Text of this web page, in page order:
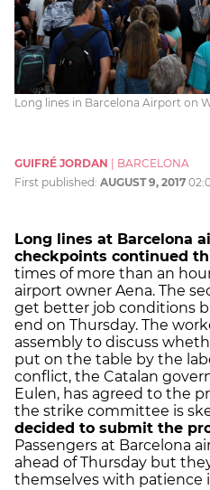
Long lines in Barcelona Airport on
GUIFRÉ JORDAN
BARCELONA
First published: AUGUST 9, 2017
Long lines at Barcelona
checkpoints continued
times of more than an
airport owner Aena. The
get better job conditions
end on Thursday. The
assembly to discuss
put on the table by the
conflict, the Catalan
Eulen, has agreed to the
the strike committee is
decided to submit the
Passengers at Barcelona
ahead of Thursday but
themselves with patience